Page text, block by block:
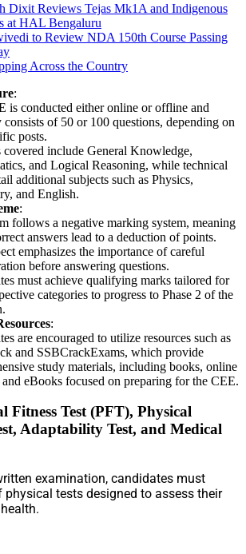
Dixit Reviews Tejas Mk1A and Indigenous
at HAL Bengaluru
to Review NDA 150th Course Passing
Across the Country
:
is conducted either online or offline and
of 50 or 100 questions, depending on
posts.
covered include General Knowledge,
and Logical Reasoning, while technical
additional subjects such as Physics,
and English.
:
follows a negative marking system, meaning
answers lead to a deduction of points.
emphasizes the importance of careful
before answering questions.
must achieve qualifying marks tailored for
categories to progress to Phase 2 of the
:
are encouraged to utilize resources such as
and SSBCrackExams, which provide
study materials, including books, online
and eBooks focused on preparing for the CEE.
Fitness Test (PFT), Physical
Adaptability Test, and Medical
examination, candidates must
physical tests designed to assess their